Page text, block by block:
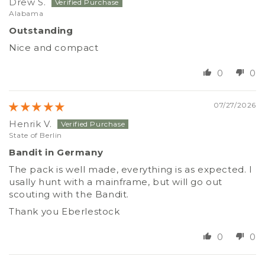
Alabama
Outstanding
Nice and compact
0 0
07/27/2026
Henrik V.
State of Berlin
Bandit in Germany
The pack is well made, everything is as expected. I
usally hunt with a mainframe, but will go out
scouting with the Bandit.
Thank you Eberlestock
0 0